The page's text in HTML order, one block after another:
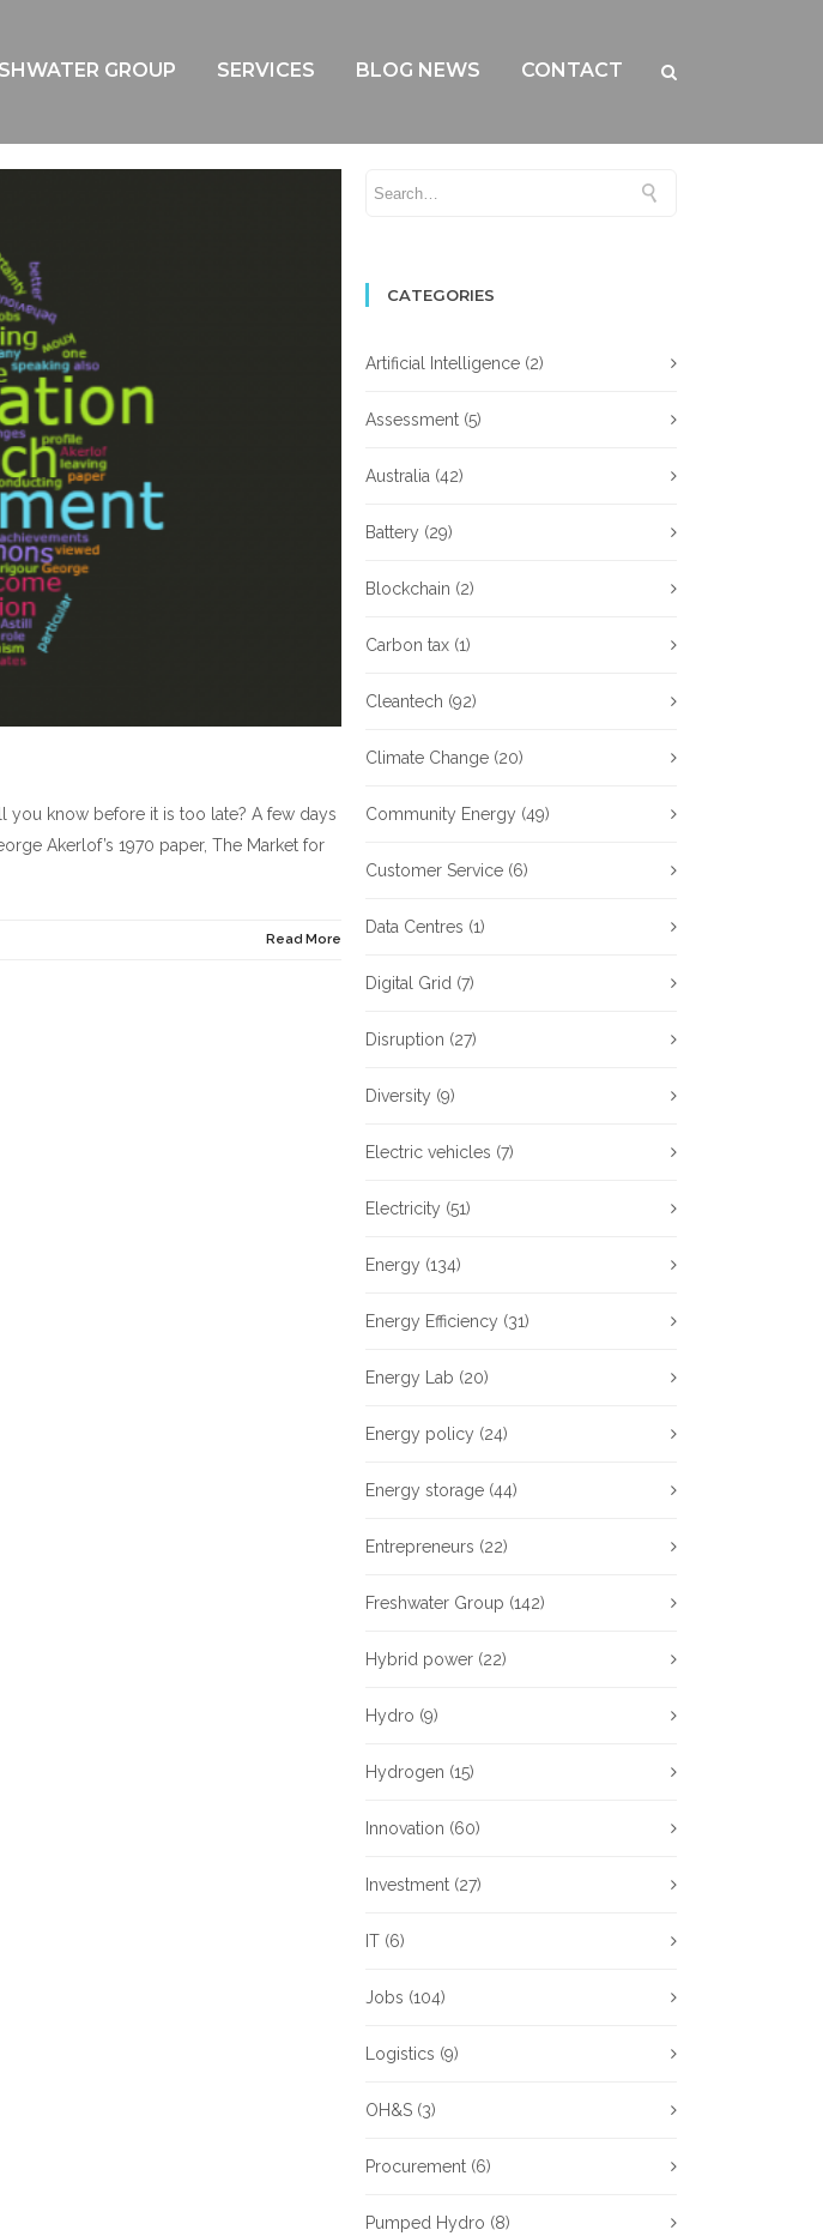
GROUP SERVICES BLOG NEWS CONTACT
you know before it is too late? A few days
Akerlof’s 1970 paper, The Market for
Read More
CATEGORIES
Artificial Intelligence (2)
Assessment (5)
Australia (42)
Battery (29)
Blockchain (2)
Carbon tax (1)
Cleantech (92)
Climate Change (20)
Community Energy (49)
Customer Service (6)
Data Centres (1)
Digital Grid (7)
Disruption (27)
Diversity (9)
Electric vehicles (7)
Electricity (51)
Energy (134)
Energy Efficiency (31)
Energy Lab (20)
Energy policy (24)
Energy storage (44)
Entrepreneurs (22)
Freshwater Group (142)
Hybrid power (22)
Hydro (9)
Hydrogen (15)
Innovation (60)
Investment (27)
IT (6)
Jobs (104)
Logistics (9)
OH&S (3)
Procurement (6)
Pumped Hydro (8)